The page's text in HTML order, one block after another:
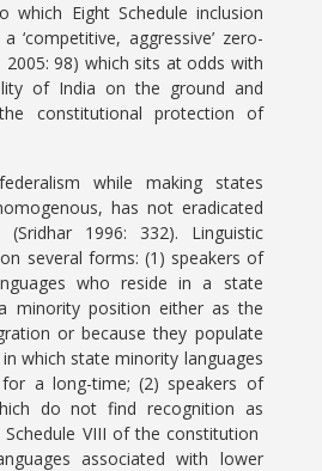
which Eight Schedule inclusion
‘competitive, aggressive’ zero-
98) which sits at odds with
of India on the ground and
constitutional protection of
while making states
has not eradicated
(Sridhar 1996: 332). Linguistic
several forms: (1) speakers of
who reside in a state
minority position either as the
or because they populate
which state minority languages
a long-time; (2) speakers of
do not find recognition as
VIII of the constitution
associated with lower